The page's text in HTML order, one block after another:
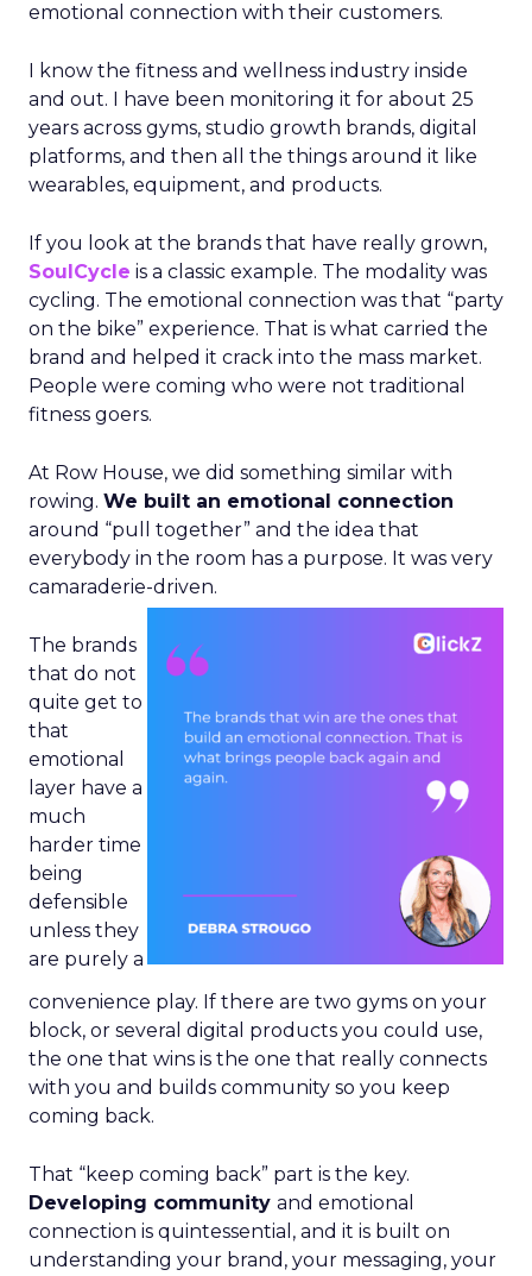
emotional connection with their customers.
I know the fitness and wellness industry inside
and out. I have been monitoring it for about 25
years across gyms, studio growth brands, digital
platforms, and then all the things around it like
wearables, equipment, and products.
If you look at the brands that have really grown,
SoulCycle is a classic example. The modality was
cycling. The emotional connection was that “party
on the bike” experience. That is what carried the
brand and helped it crack into the mass market.
People were coming who were not traditional
fitness goers.
At Row House, we did something similar with
rowing. We built an emotional connection
around “pull together” and the idea that
everybody in the room has a purpose. It was very
camaraderie-driven.
The brands
that do not
quite get to
that
emotional
layer have a
much
harder time
being
defensible
unless they
are purely a
convenience play. If there are two gyms on your
block, or several digital products you could use,
the one that wins is the one that really connects
with you and builds community so you keep
coming back.
That “keep coming back” part is the key.
Developing community and emotional
connection is quintessential, and it is built on
understanding your brand, your messaging, your